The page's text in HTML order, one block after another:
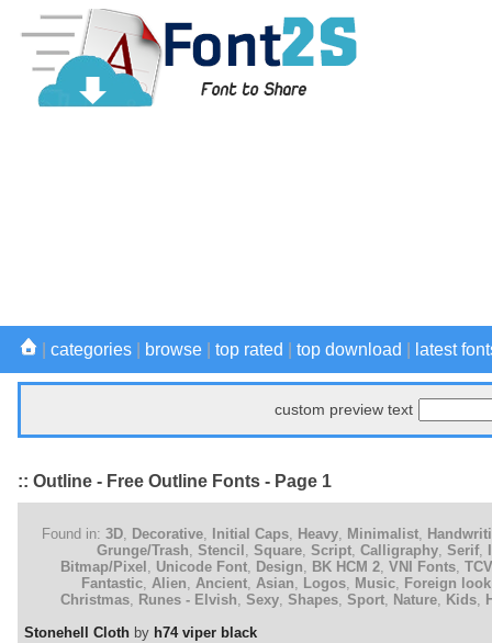
categories browse top rated top download latest
custom preview text
:: Outline - Free Outline Fonts - Page 1
Found in: 3D, Decorative, Initial Caps, Heavy, Minimalist,
Grunge/Trash, Stencil , Square, Script, Calligraphy, Serif,
Bitmap/Pixel , Unicode Font, Design, BK HCM 2, VNI Fonts,
Fantastic, Alien, Ancient, Asian, Logos, Music, Foreign look
Christmas, Runes - Elvish, Sexy, Shapes, Sport, Nature, Kids,
Stonehell Cloth by h74 viper black